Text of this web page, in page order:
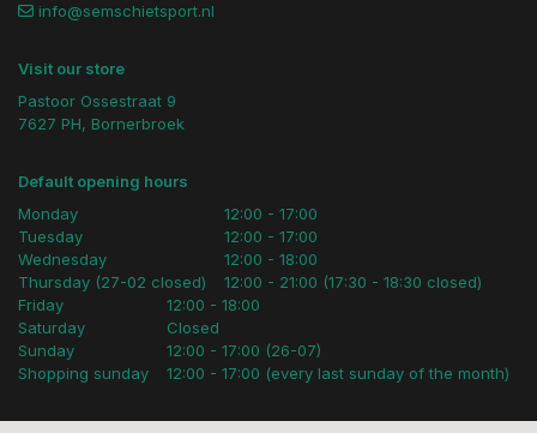
info@semschietsport.nl
Visit our store
Pastoor Ossestraat 9
7627 PH, Bornerbroek
Default opening hours
Monday
Tuesday
Wednesday
Thursday (27-02 closed)
12:00 - 17:00
12:00 - 17:00
12:00 - 18:00
12:00 - 21:00 (17:30 - 18:30 closed)
Friday
Saturday
Sunday
Shopping sunday
12:00 - 18:00
Closed
12:00 - 17:00 (26-07)
12:00 - 17:00 (every last sunday of the month)